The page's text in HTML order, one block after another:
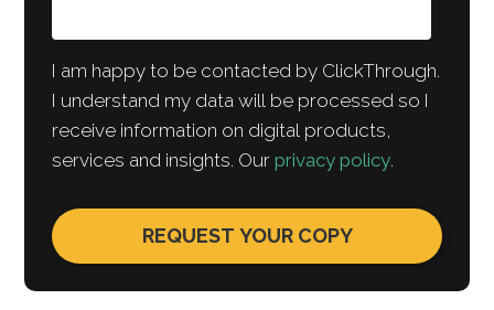
I am happy to be contacted by ClickThrough.
I understand my data will be processed so I
receive information on digital products,
services and insights. Ourprivacy policy.